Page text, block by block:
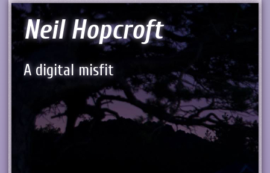
Neil Hopcroft
A digital misfit